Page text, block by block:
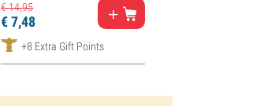
€14,95
€7,48
+8 Extra Gift Points